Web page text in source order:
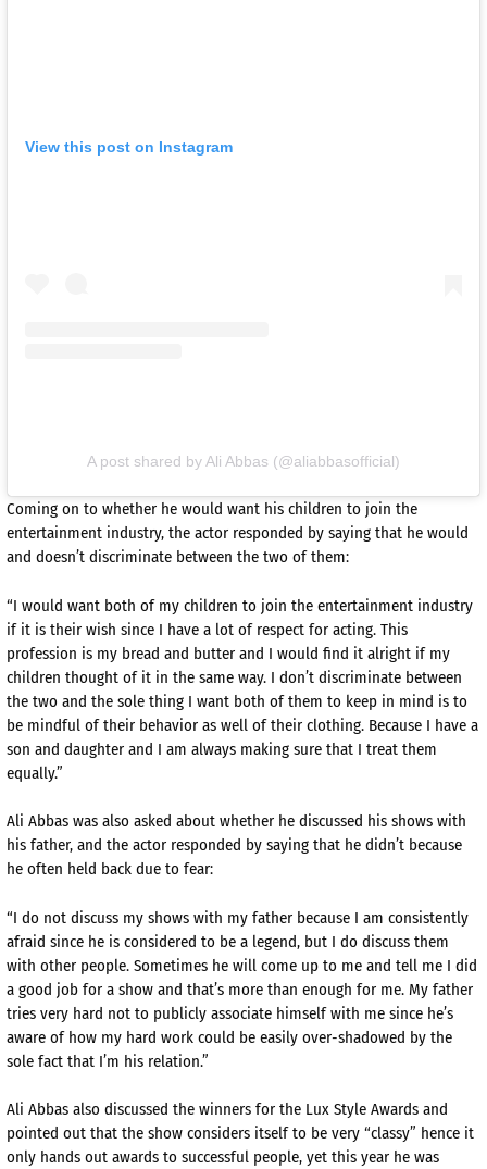
View this post on Instagram
A post shared by Ali Abbas (@aliabbasofficial)
Coming on to whether he would want his children to join the
entertainment industry, the actor responded by saying that he would
and doesn’t discriminate between the two of them:
“I would want both of my children to join the entertainment industry
if it is their wish since I have a lot of respect for acting. This
profession is my bread and butter and I would find it alright if my
children thought of it in the same way. I don’t discriminate between
the two and the sole thing I want both of them to keep in mind is to
be mindful of their behavior as well of their clothing. Because I have a
son and daughter and I am always making sure that I treat them
equally.”
Ali Abbas was also asked about whether he discussed his shows with
his father, and the actor responded by saying that he didn’t because
he often held back due to fear:
“I do not discuss my shows with my father because I am consistently
afraid since he is considered to be a legend, but I do discuss them
with other people. Sometimes he will come up to me and tell me I did
a good job for a show and that’s more than enough for me. My father
tries very hard not to publicly associate himself with me since he’s
aware of how my hard work could be easily over-shadowed by the
sole fact that I’m his relation.”
Ali Abbas also discussed the winners for the Lux Style Awards and
pointed out that the show considers itself to be very “classy” hence it
only hands out awards to successful people, yet this year he was